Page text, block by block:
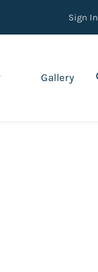
Sign In
Gallery